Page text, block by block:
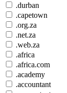
.durban
.capetown
.org.za
.net.za
.web.za
.africa
.africa.com
.academy
.accountant